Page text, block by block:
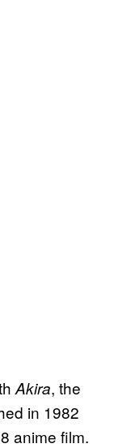
Akira, the
in 1982
anime film.